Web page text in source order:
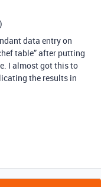
data entry on
table” after putting
I almost got this to
the results in